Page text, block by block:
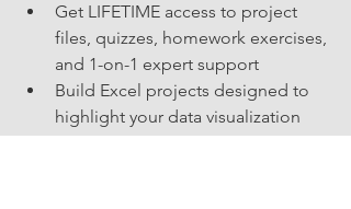
Get LIFETIME access to project
files, quizzes, homework exercises,
and 1-on-1 expert support
Build Excel projects designed to
highlight your data visualization